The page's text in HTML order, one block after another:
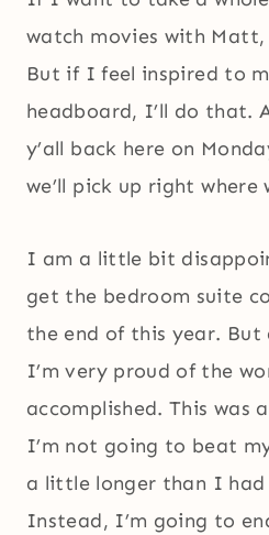
watch movies with Matt,
But if I feel inspired to
headboard, I’ll do that.
y’all back here on
we’ll pick up right where
I am a little bit
get the bedroom suite
the end of this year.
I’m very proud of the
accomplished. This was
I’m not going to beat
a little longer than I
Instead, I’m going to